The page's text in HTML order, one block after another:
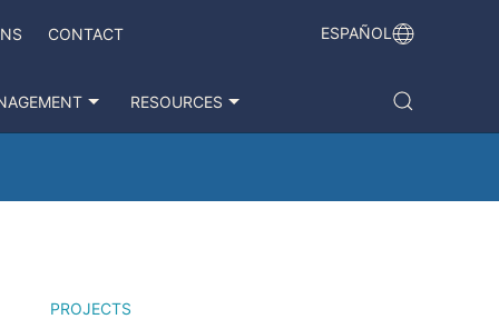
CONTACT ESPAÑOL
RESOURCES
PROJECTS